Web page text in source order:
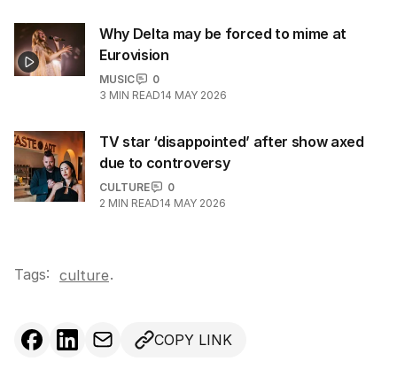
Why Delta may be forced to mime at
Eurovision
MUSIC
0
3 MIN READ14 MAY 2026
TV star ‘disappointed’ after show axed
due to controversy
CULTURE
0
2 MIN READ14 MAY 2026
Tags: culture.
COPY LINK